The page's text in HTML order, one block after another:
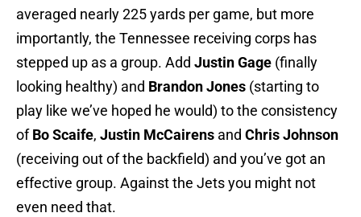
averaged nearly 225 yards per game, but more
importantly, the Tennessee receiving corps has
stepped up as a group. Add Justin Gage (finally
looking healthy) and Brandon Jones (starting to
play like we’ve hoped he would) to the consistency
ofBo Scaife, Justin McCairens and Chris Johnson
(receiving out of the backfield) and you’ve got an
effective group. Against the Jets you might not
even need that.